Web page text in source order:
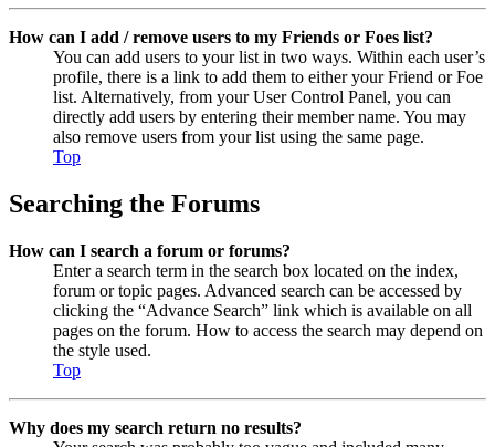
How can I add / remove users to my Friends or Foes list?
You can add users to your list in two ways. Within each user’s
profile, there is a link to add them to either your Friend or Foe
list. Alternatively, from your User Control Panel, you can
directly add users by entering their member name. You may
also remove users from your list using the same page.
Top
Searching the Forums
How can I search a forum or forums?
Enter a search term in the search box located on the index,
forum or topic pages. Advanced search can be accessed by
clicking the “Advance Search” link which is available on all
pages on the forum. How to access the search may depend on
the style used.
Top
Why does my search return no results?